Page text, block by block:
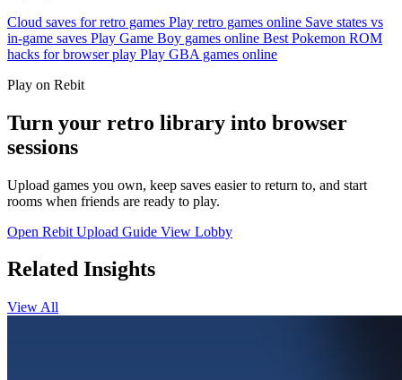
Cloud saves for retro games Play retro games online Save states vs
in-game saves Play Game Boy games online Best Pokemon ROM
hacks for browser play Play GBA games online
Play on Rebit
Turn your retro library into browser
sessions
Upload games you own, keep saves easier to return to, and start
rooms when friends are ready to play.
Open Rebit Upload Guide View Lobby
Related Insights
View All